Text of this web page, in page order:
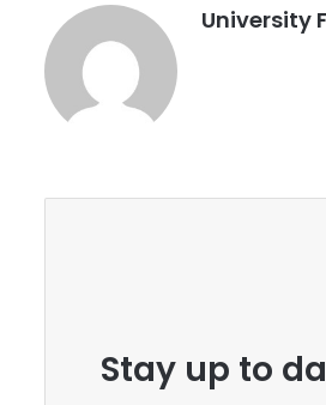
University
Stay up to